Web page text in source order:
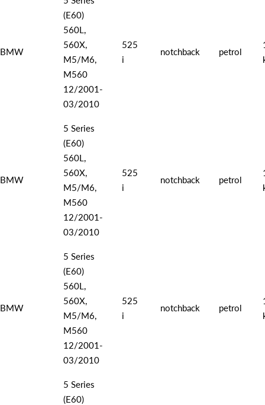
BMW
(E60)
560L,
560X,
M5/M6,
M560
12/2001-
03/2010
525
i
notchback petrol
BMW
5 Series
(E60)
560L,
560X,
M5/M6,
M560
12/2001-
03/2010
525
i
notchback petrol
BMW
5 Series
(E60)
560L,
560X,
M5/M6,
M560
12/2001-
03/2010
525
i
notchback petrol
5 Series
(E60)